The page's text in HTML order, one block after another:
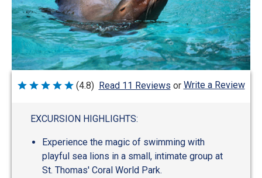
Rated
(4.8) Read 11 Reviews or Write a Review
EXCURSION HIGHLIGHTS:
Experience the magic of swimming with
playful sea lions in a small, intimate group at
St. Thomas' Coral World Park.